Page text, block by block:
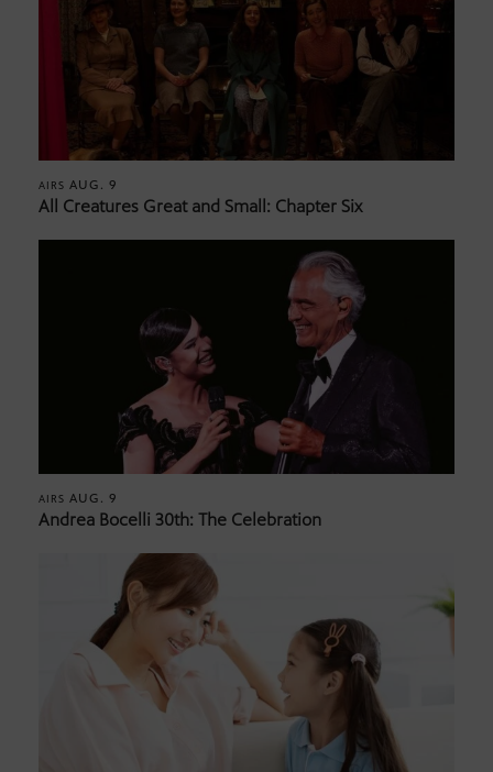
AIRS AUG. 9
All Creatures Great and Small: Chapter Six
AIRS AUG. 9
Andrea Bocelli 30th: The Celebration